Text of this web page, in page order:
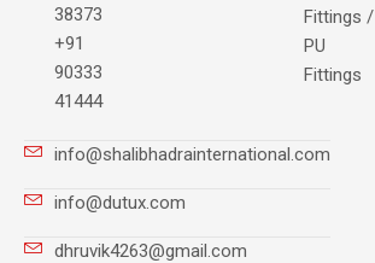
38373
+91
90333
41444
Fittings /
PU
Fittings
info@shalibhadrainternational.com
info@dutux.com
dhruvik4263@gmail.com